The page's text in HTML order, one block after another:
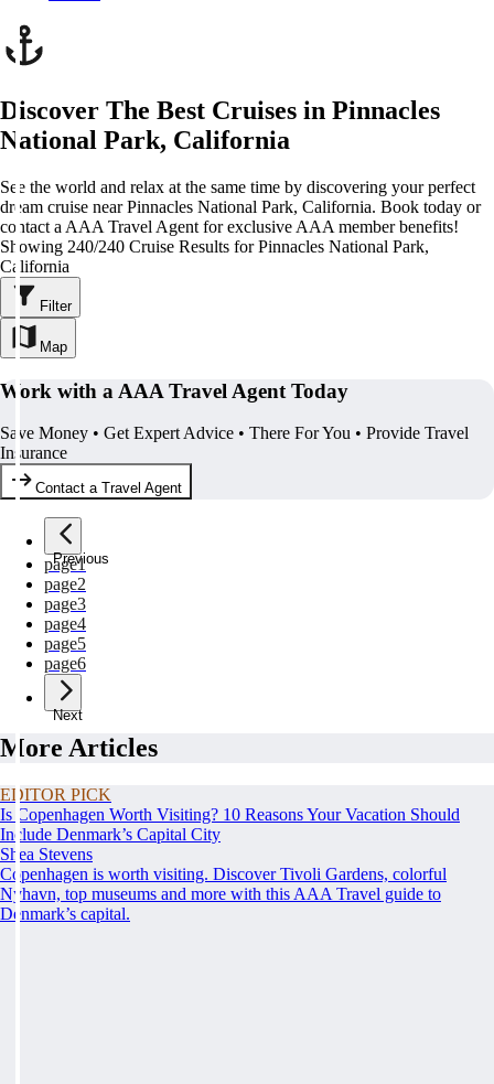
Discover The Best Cruises in Pinnacles
National Park, California
See the world and relax at the same time by discovering your perfect
dream cruise near Pinnacles National Park, California. Book today or
contact a AAA Travel Agent for exclusive AAA member benefits!
Showing 240/240 Cruise Results for Pinnacles National Park,
California
Filter
Map
Work with a AAA Travel Agent Today
Save Money • Get Expert Advice • There For You • Provide Travel
Insurance
Contact a Travel Agent
Previous
page1
page2
page3
page4
page5
page6
Next
More Articles
EDITOR PICK
Is Copenhagen Worth Visiting? 10 Reasons Your Vacation Should
Include Denmark’s Capital City
Shea Stevens
Copenhagen is worth visiting. Discover Tivoli Gardens, colorful
Nyhavn, top museums and more with this AAA Travel guide to
Denmark’s capital.